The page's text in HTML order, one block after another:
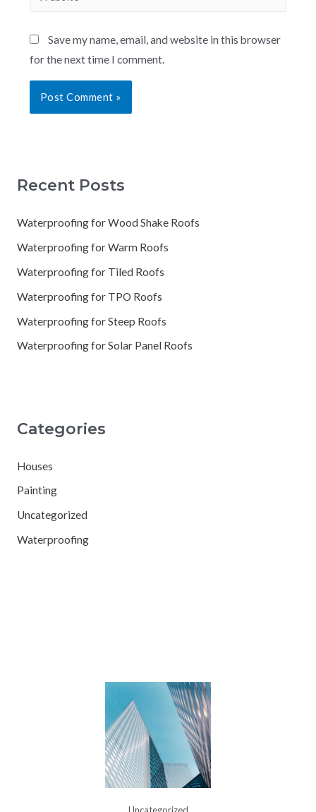
Save my name, email, and website in this browser
for the next time I comment.
Recent Posts
Waterproofing for Wood Shake Roofs
Waterproofing for Warm Roofs
Waterproofing for Tiled Roofs
Waterproofing for TPO Roofs
Waterproofing for Steep Roofs
Waterproofing for Solar Panel Roofs
Categories
Houses
Painting
Uncategorized
Waterproofing